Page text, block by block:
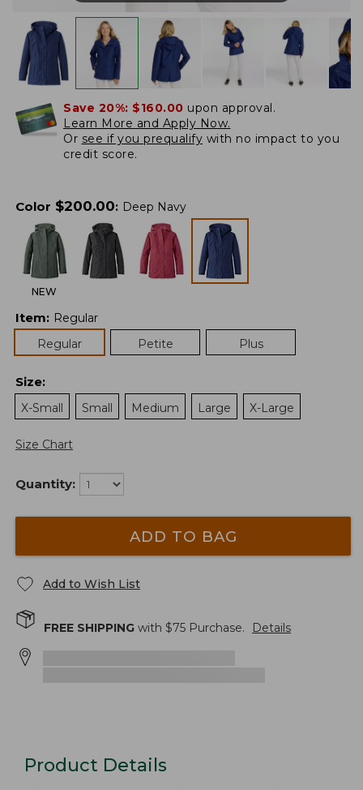
Save 20%: $160.00 upon approval.
Learn More and Apply Now.
Or see if you prequalify with no impact to you
credit score.
Color $200.00: Deep Navy
NEW
Item: Regular
Regular
Petite Plus
Size:
X-Small
Small Medium Large X-Large
Size Chart
Quantity:
ADD TO BAG
Add to Wish List
FREE SHIPPING with $75 Purchase. Details
Product Details